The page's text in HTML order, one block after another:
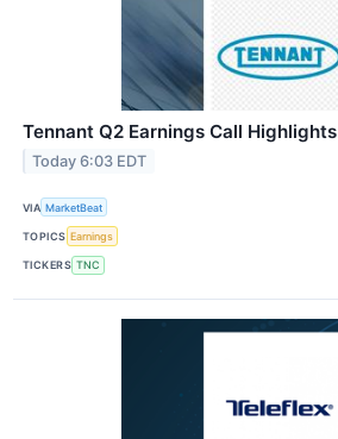
Tennant Q2 Earnings Call Highlights
Today 6:03 EDT
VIA MarketBeat
TOPICS Earnings
TICKERS TNC